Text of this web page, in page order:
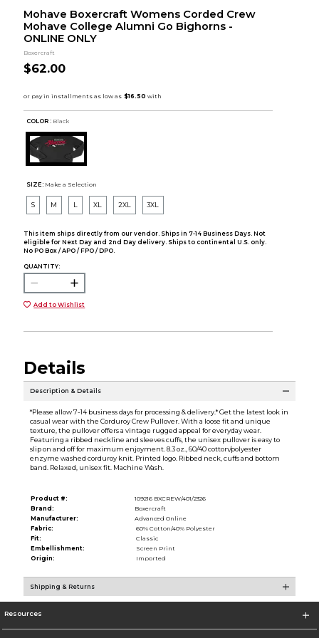
Mohave Boxercraft Womens Corded Crew
Mohave College Alumni Go Bighorns -
ONLINE ONLY
Boxercraft
$62.00
COLOR : Black
SIZE: Make a Selection
S M L XL 2XL 3XL
This item ships directly from our vendor. Ships in 7-14 Business Days. Not
eligible for Next Day and 2nd Day delivery. Ships to continental U.S. only.
No PO Box / APO / FPO / DPO.
QUANTITY:
Add to Wishlist
Details
Description & Details
*Please allow 7-14 business days for processing & delivery.* Get the latest look in
casual wear with the Corduroy Crew Pullover. With a loose fit and unique
texture, the pullover offers a vintage rugged appeal for everyday wear.
Featuring a ribbed neckline and sleeves cuffs, the unisex pullover is easy to
slip on and off for maximum enjoyment. 8.3 oz., 60/40 cotton/polyester
enzyme washed corduroy knit. Printed logo. Ribbed neck, cuffs and bottom
band. Relaxed, unisex fit. Machine Wash.
Product #:
109216 BXCREW/401/2326
Brand:
Boxercraft
Manufacturer:
Advanced Online
Fabric:
60% Cotton/40% Polyester
Fit:
Classic
Embellishment:
Screen Print
Origin:
Imported
Shipping & Returns
Resources